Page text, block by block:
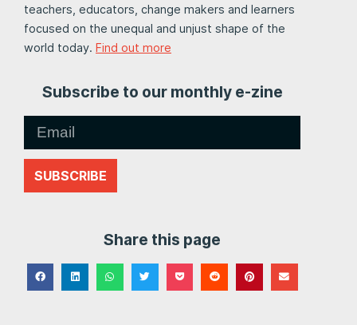
teachers, educators, change makers and learners
focused on the unequal and unjust shape of the
world today. Find out more
Subscribe to our monthly e-zine
SUBSCRIBE
Share this page